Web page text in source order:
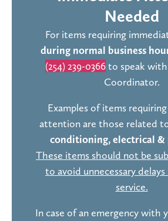
Needed
For items requiring
during normal business
(254) 239-0366to speak
Coordinator.
Examples of items
attention are those related
conditioning, electrical &
These items should not be
to avoid unnecessary
service.
In case of an emergency with